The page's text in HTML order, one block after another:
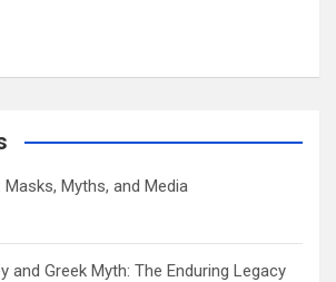
Masks, Myths, and Media
and Greek Myth: The Enduring Legacy